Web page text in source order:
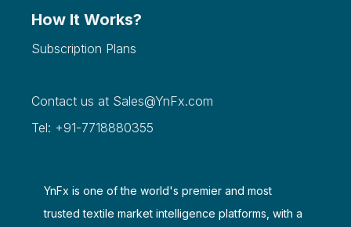
How It Works?
Subscription Plans
Contact us at Sales@YnFx.com
Tel: +91-7718880355
YnFx is one of the world's premier and most
trusted textile market intelligence platforms, with a